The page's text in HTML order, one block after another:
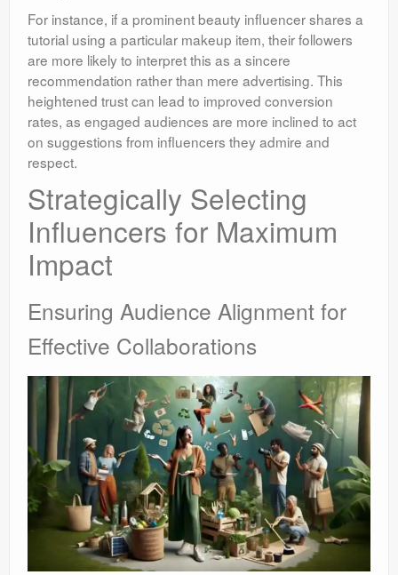
For instance, if a prominent beauty influencer shares a
tutorial using a particular makeup item, their followers
are more likely to interpret this as a sincere
recommendation rather than mere advertising. This
heightened trust can lead to improved conversion
rates, as engaged audiences are more inclined to act
on suggestions from influencers they admire and
respect.
Strategically Selecting
Influencers for Maximum
Impact
Ensuring Audience Alignment for
Effective Collaborations